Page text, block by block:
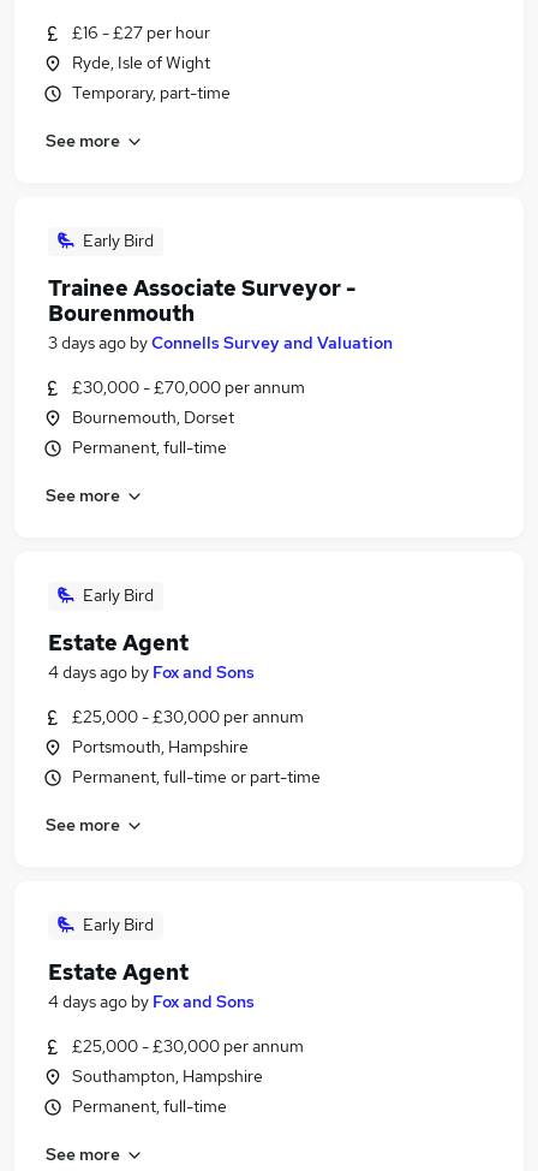
£16 - £27 per hour
Ryde, Isle of Wight
Temporary, part-time
See more
Early Bird
Trainee Associate Surveyor -
Bourenmouth
3 days ago byConnells Survey and Valuation
£30,000 - £70,000 per annum
Bournemouth, Dorset
Permanent, full-time
See more
Early Bird
Estate Agent
4 days ago by Fox and Sons
£25,000 - £30,000 per annum
Portsmouth, Hampshire
Permanent, full-time or part-time
See more
Early Bird
Estate Agent
4 days ago by Fox and Sons
£25,000 - £30,000 per annum
Southampton, Hampshire
Permanent, full-time
See more